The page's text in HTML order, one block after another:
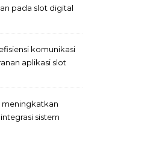
pada slot digital
komunikasi
aplikasi slot
meningkatkan
sistem